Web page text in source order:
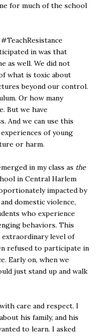
for much of the school
in was that
as well. We did not
what is toxic about
beyond our control.
Or how many
But we have
And we can use this
of young
or harm.
in my class as the
in Central Harlem
impacted by
domestic violence,
who experience
behaviors. This
extraordinary level of
refused to participate in
Early on, when we
just stand up and walk
care and respect. I
his family, and his
to learn. I asked